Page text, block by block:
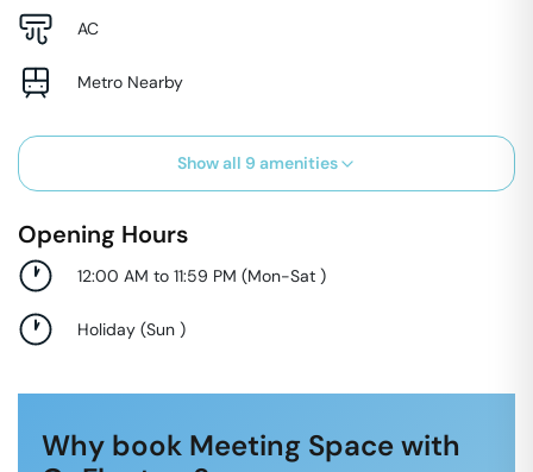
AC
Metro Nearby
Show all 9 amenities
Opening Hours
12:00 AM to 11:59 PM (Mon-Sat )
Holiday (Sun )
Why book Meeting Space with